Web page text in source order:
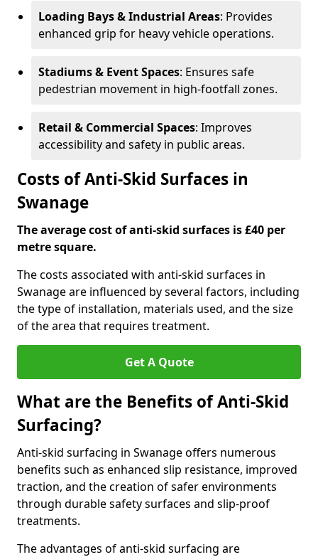
Loading Bays & Industrial Areas: Provides
enhanced grip for heavy vehicle operations.
Stadiums & Event Spaces: Ensures safe
pedestrian movement in high-footfall zones.
Retail & Commercial Spaces: Improves
accessibility and safety in public areas.
Costs of Anti-Skid Surfaces in
Swanage
The average cost of anti-skid surfaces is £40 per
metre square.
The costs associated with anti-skid surfaces in
Swanage are influenced by several factors, including
the type of installation, materials used, and the size
of the area that requires treatment.
Get A Quote
What are the Benefits of Anti-Skid
Surfacing?
Anti-skid surfacing in Swanage offers numerous
benefits such as enhanced slip resistance, improved
traction, and the creation of safer environments
through durable safety surfaces and slip-proof
treatments.
The advantages of anti-skid surfacing are